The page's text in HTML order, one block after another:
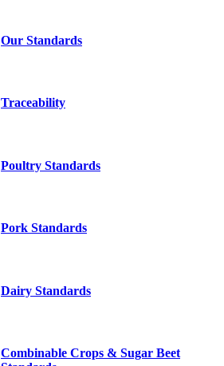
Our Standards
Traceability
Poultry Standards
Pork Standards
Dairy Standards
Combinable Crops & Sugar Beet